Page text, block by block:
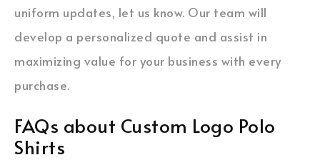
uniform updates, let us know. Our team will
develop a personalized quote and assist in
maximizing value for your business with every
purchase.
FAQs about Custom Logo Polo
Shirts